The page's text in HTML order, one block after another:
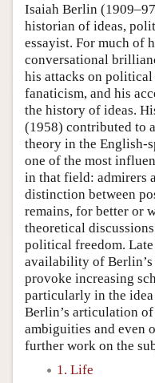
Isaiah Berlin
historian of ideas,
essayist. For much of
conversational
his attacks on
fanaticism, and his
the history of ideas.
(1958) contributed to
theory in the English-
one of the most
in that field: admirers
distinction between
remains, for better or
theoretical
political freedom.
availability of Berlin’s
provoke increasing
particularly in the
Berlin’s articulation
ambiguities and even
further work on the
1. Life